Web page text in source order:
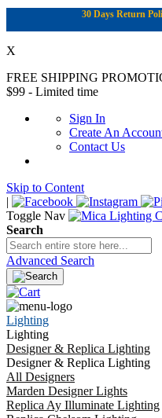
30 Days Return
X
FREE SHIPPING
$99 - Limited time
Sign In
Create An
Contact Us
Skip to Content
|
Toggle Nav
Search
Advanced Search
Lighting
Lighting
Designer & Replica Lighting
Designer & Replica Lighting
All Designers
Marden Designer Lights
Replica Ay Illuminate Lighting